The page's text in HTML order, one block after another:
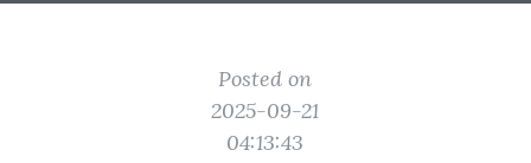
Posted on
2025-09-21
04:13:43